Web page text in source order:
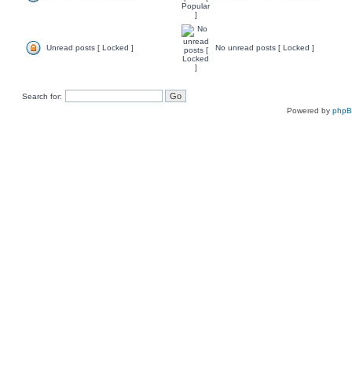
Unread posts [ Locked ] No unread posts [ Locked ]
Search for:
Powered by